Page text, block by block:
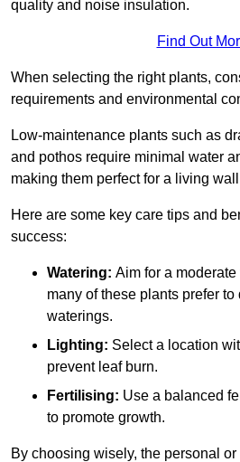
quality and noise insulation.
Find Out
When selecting the right plants,
requirements and environmental
Low-maintenance plants such as
and pothos require minimal water
making them perfect for a living
Here are some key care tips and
success:
Watering: Aim for a
many of these plants prefer to
waterings.
Lighting: Select a location
prevent leaf burn.
Fertilising: Use a balanced
to promote growth.
By choosing wisely, the personal